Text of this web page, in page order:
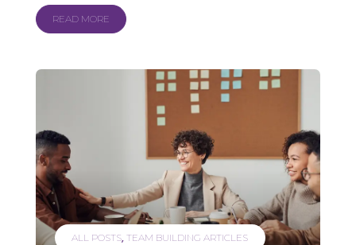
READ MORE
ALL POSTS TEAM BUILDING ARTICLES